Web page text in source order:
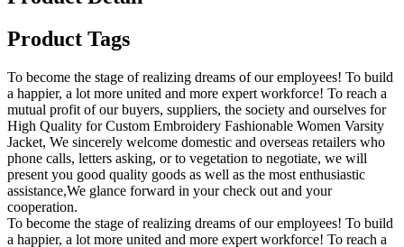
Product Tags
To become the stage of realizing dreams of our employees! To build
a happier, a lot more united and more expert workforce! To reach a
mutual profit of our buyers, suppliers, the society and ourselves for
High Quality for Custom Embroidery Fashionable Women Varsity
Jacket, We sincerely welcome domestic and overseas retailers who
phone calls, letters asking, or to vegetation to negotiate, we will
present you good quality goods as well as the most enthusiastic
assistance,We glance forward in your check out and your
cooperation.
To become the stage of realizing dreams of our employees! To build
a happier, a lot more united and more expert workforce! To reach a